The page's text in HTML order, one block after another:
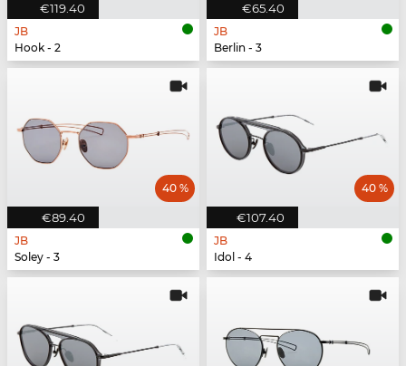
€119.40
JB
Hook - 2
€65.40
JB
Berlin - 3
€89.40
40 %
JB
Soley - 3
€107.40
40 %
JB
Idol - 4